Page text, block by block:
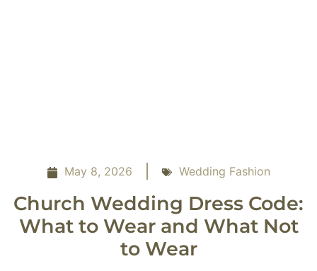
May 8, 2026 Wedding Fashion
Church Wedding Dress Code:
What to Wear and What Not
to Wear